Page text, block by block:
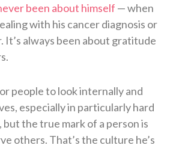
been about himself — when
with his cancer diagnosis or
It’s always been about gratitude
people to look internally and
especially in particularly hard
but the true mark of a person is
others. That’s the culture he’s